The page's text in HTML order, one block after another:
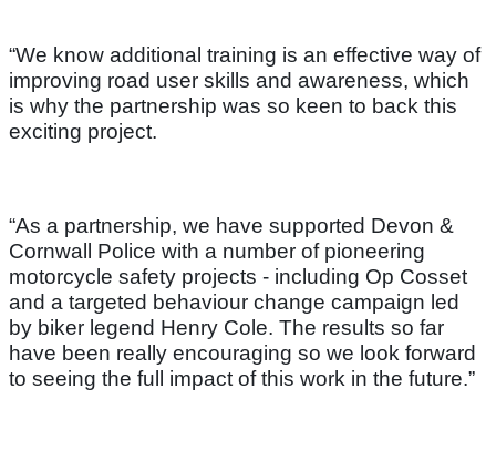
“We know additional training is an effective way of
improving road user skills and awareness, which
is why the partnership was so keen to back this
exciting project.
“As a partnership, we have supported Devon &
Cornwall Police with a number of pioneering
motorcycle safety projects - including Op Cosset
and a targeted behaviour change campaign led
by biker legend Henry Cole. The results so far
have been really encouraging so we look forward
to seeing the full impact of this work in the future.”